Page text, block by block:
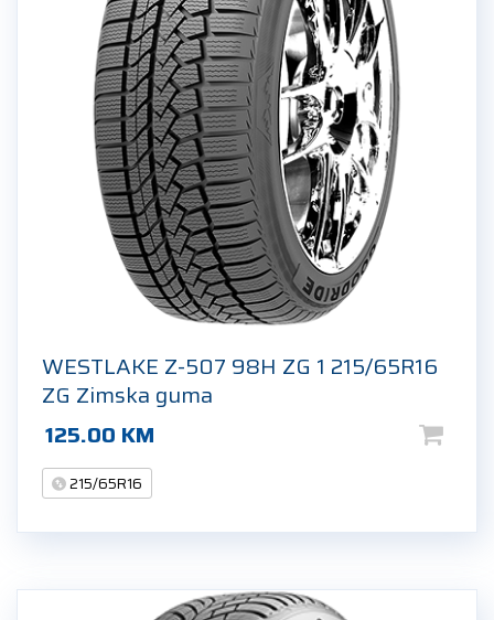
WESTLAKE Z-507 98H ZG 1 215/65R16
ZG Zimska guma
125.00 KM
215/65R16